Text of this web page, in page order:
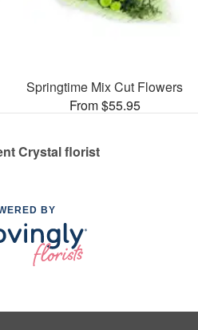
Springtime Mix Cut Flowers
From $55.95
Crystal florist
BY